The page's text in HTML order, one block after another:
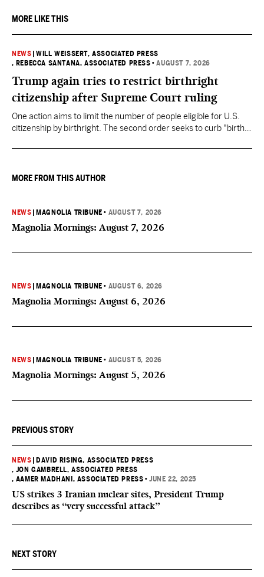
MORE LIKE THIS
NEWS |WILL WEISSERT, ASSOCIATED PRESS
, REBECCA SANTANA, ASSOCIATED PRESS •AUGUST 7, 2026
Trump again tries to restrict birthright
citizenship after Supreme Court ruling
One action aims to limit the number of people eligible for U.S.
citizenship by birthright. The second order seeks to curb "birth
they want to give birth in the U.S.
MORE FROM THIS AUTHOR
NEWS MAGNOLIA TRIBUNE • AUGUST 7, 2026
Magnolia Mornings: August 7, 2026
NEWS MAGNOLIA TRIBUNE • AUGUST 6, 2026
Magnolia Mornings: August 6, 2026
NEWS MAGNOLIA TRIBUNE • AUGUST 5, 2026
Magnolia Mornings: August 5, 2026
PREVIOUS STORY
NEWS
DAVID RISING, ASSOCIATED PRESS
, JON GAMBRELL, ASSOCIATED PRESS
, AAMER MADHANI, ASSOCIATED PRESS •JUNE 22, 2025
US strikes 3 Iranian nuclear sites, President Trump
describes as “very successful attack”
NEXT STORY